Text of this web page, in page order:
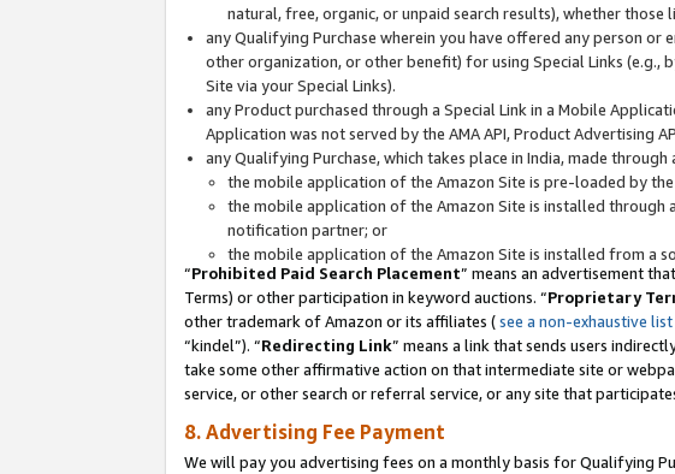
natural, free, organic, or unpaid search results), whether
any Qualifying Purchase wherein you have offered any person
other organization, or other benefit) for using Special Links
Site via your Special Links).
any Product purchased through a Special Link in a Mobile
Application was not served by the AMA API, Product Advertising
any Qualifying Purchase, which takes place in India, made
the mobile application of the Amazon Site is pre-loaded by
the mobile application of the Amazon Site is installed through
notification partner; or
the mobile application of the Amazon Site is installed from a
“Prohibited Paid Search Placement” means an advertisement
Terms) or other participation in keyword auctions. “Proprietary
other trademark of Amazon or its affiliates (see a non-exhaustive
“kindel”). “Redirecting Link” means a link that sends users
take some other affirmative action on that intermediate site or
service, or other search or referral service, or any site that
8. Advertising Fee Payment
We will pay you advertising fees on a monthly basis for Qualifying